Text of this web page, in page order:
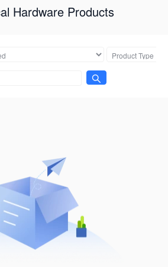
Hardware Products